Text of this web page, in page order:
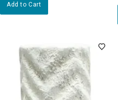
Add to Cart